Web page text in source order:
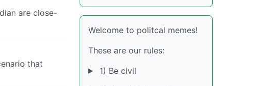
are close-
that
Welcome to politcal memes!
These are our rules:
1) Be civil